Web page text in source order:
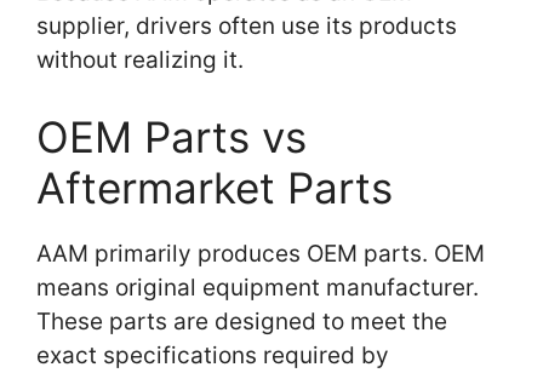
supplier, drivers often use its products
without realizing it.
OEM Parts vs
Aftermarket Parts
AAM primarily produces OEM parts. OEM
means original equipment manufacturer.
These parts are designed to meet the
exact specifications required by